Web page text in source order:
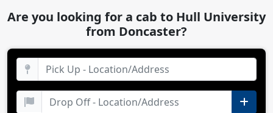
Are you looking for a cab to Hull University
from Doncaster?